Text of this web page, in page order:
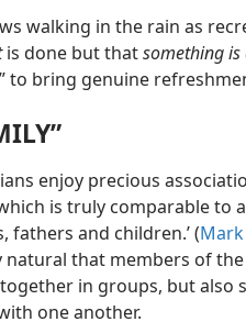
walking in the rain as
is done but thatsomething
to bring genuine
enjoy precious
is truly comparable to
fathers and children.’ (Mark
natural that members of
in groups, but also
one another.